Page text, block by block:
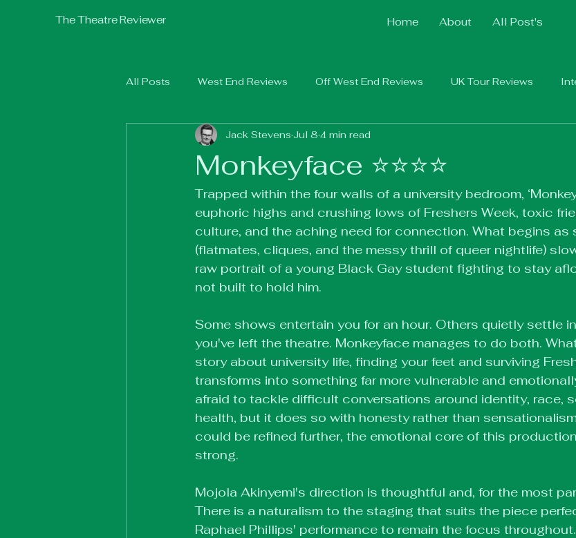
The Theatre Reviewer Home About All Post's
All Posts West End Reviews Off West End Reviews UK Tour Reviews
Fringe 2025 Fringe 2026
Monkeyface ⭐️⭐️⭐️⭐️
Jack Stevens Jul 8 4 min read
Trapped within the four walls of a university bedroom,
euphoric highs and crushing lows of Freshers Week, toxic
culture, and the aching need for connection. What begins as
(flatmates, cliques, and the messy thrill of queer nightlife)
raw portrait of a young Black Gay student fighting to stay
not built to hold him.
Some shows entertain you for an hour. Others quietly settle
you've left the theatre. Monkeyface manages to do both.
story about university life, finding your feet and surviving
transforms into something far more vulnerable and
afraid to tackle difficult conversations around identity, race,
health, but it does so with honesty rather than
could be refined further, the emotional core of this
strong.
Mojola Akinyemi's direction is thoughtful and, for the most
There is a naturalism to the staging that suits the piece
Raphael Phillips' performance to remain the focus